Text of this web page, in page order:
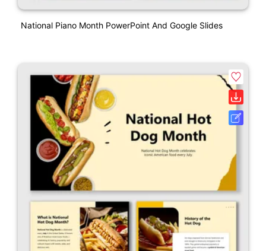
National Piano Month PowerPoint And Google Slides